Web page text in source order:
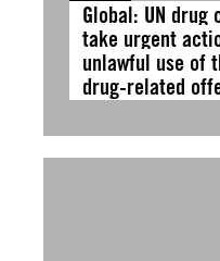
Global: UN
take urgent
unlawful use of
drug-related